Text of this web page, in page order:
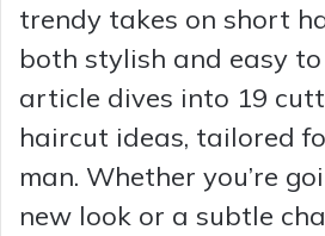
trendy takes on short
both stylish and easy
article dives into 19
haircut ideas, tailored
man. Whether you’re
new look or a subtle